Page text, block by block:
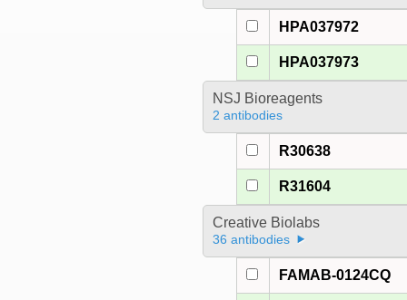
HPA037972
HPA037973
NSJ Bioreagents
2 antibodies
R30638
R31604
Creative Biolabs
36 antibodies
FAMAB-0124CQ